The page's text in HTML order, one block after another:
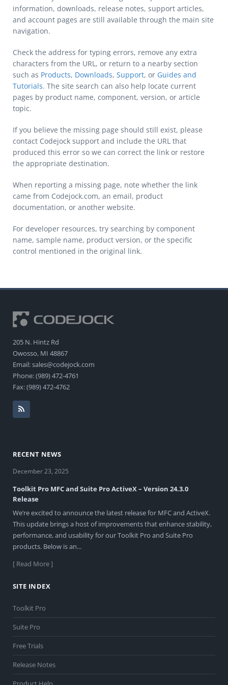
information, downloads, release notes, support articles,
and account pages are still available through the main site
navigation.
Check the address for typing errors, remove any extra
characters from the URL, or return to a nearby section
such as Products, Downloads, Support, or Guides and
Tutorials. The site search can also help locate current
pages by product name, component, version, or article
topic.
If you believe the missing page should still exist, please
contact Codejock support and include the URL that
produced this error so we can correct the link or restore
the appropriate destination.
When reporting a missing page, note whether the link
came from Codejock.com, an email, product
documentation, or another website.
For developer resources, try searching by component
name, sample name, product version, or the specific
control mentioned in the original link.
205 N. Hintz Rd
Owosso, MI 48867
Email: sales@codejock.com
Phone: (989) 472-4761
Fax: (989) 472-4762
RECENT NEWS
December 23, 2025
Toolkit Pro MFC and Suite Pro ActiveX – Version 24.3.0
Release
We’re excited to announce the latest release for MFC and ActiveX.
This update brings a host of improvements that enhance stability,
performance, and usability for our Toolkit Pro and Suite Pro
products. Below is an...
[ Read More ]
SITE INDEX
Toolkit Pro
Suite Pro
Free Trials
Release Notes